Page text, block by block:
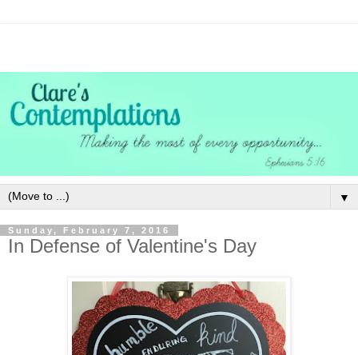
▼
Sunday, February 7, 2016
In Defense of Valentine's Day